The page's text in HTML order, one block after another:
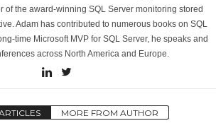
of the award-winning SQL Server monitoring stored
Adam has contributed to numerous books on SQL
time Microsoft MVP for SQL Server, he speaks and
across North America and Europe.
MORE FROM AUTHOR